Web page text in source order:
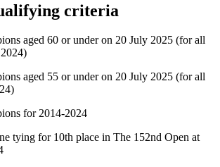
criteria
aged 60 or under on 20 July 2025 (for all
aged 55 or under on 20 July 2025 (for all
for 2014-2024
tying for 10th place in The 152nd Open at